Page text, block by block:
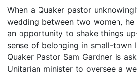
When a Quaker pastor
wedding between two women,
an opportunity to shake things
sense of belonging in small-town
Quaker Pastor Sam Gardner is
Unitarian minister to oversee a